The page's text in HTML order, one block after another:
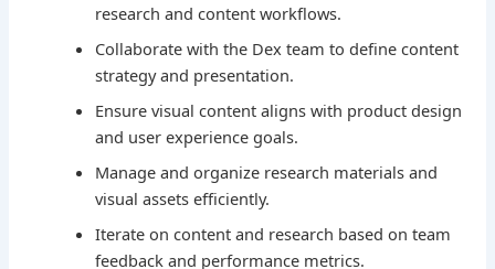
research and content workflows.
Collaborate with the Dex team to define content
strategy and presentation.
Ensure visual content aligns with product design
and user experience goals.
Manage and organize research materials and
visual assets efficiently.
Iterate on content and research based on team
feedback and performance metrics.